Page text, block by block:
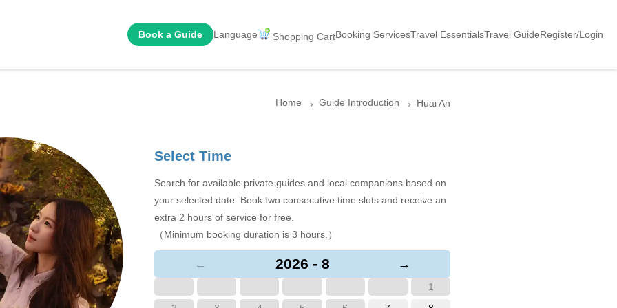
Book a Guide Language Shopping CartBooking ServicesTravel EssentialsTravel GuideRegister/Login
Home Guide Introduction Huai An
Select Time
Search for available private guides and local companions based on
your selected date. Book two consecutive time slots and receive an
extra 2 hours of service for free.
（Minimum booking duration is 3 hours.）
← 2026 - 8 →
1